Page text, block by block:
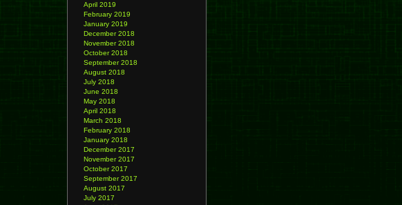
April 2019
February 2019
January 2019
December 2018
November 2018
October 2018
September 2018
August 2018
July 2018
June 2018
May 2018
April 2018
March 2018
February 2018
January 2018
December 2017
November 2017
October 2017
September 2017
August 2017
July 2017